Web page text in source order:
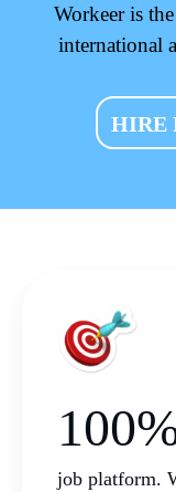
Workeer is
international
HIRE
job platform.